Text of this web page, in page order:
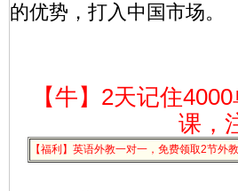
的优势，打入中国市场。
【牛】2天记住
课，
【福利】英语外教一对一，免费领取2节外